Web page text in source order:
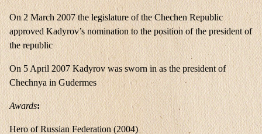
On 2 March 2007 the legislature of the Chechen Republic
approved Kadyrov’s nomination to the position of the president of
the republic
On 5 April 2007 Kadyrov was sworn in as the president of
Chechnya in Gudermes
Awards:
Hero of Russian Federation (2004)